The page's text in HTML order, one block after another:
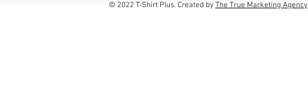
© 2022 T-Shirt Plus. Created byThe True Marketing Agency